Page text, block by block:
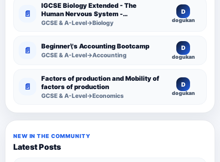
📄
IGCSE Biology Extended - The
Human Nervous System -
Comprehensive Competency
GCSE & A-Level→Biology
D
dogukan
📄 Beginner\'s Accounting Bootcamp
GCSE & A-Level→Accounting
D
dogukan
📄
Factors of production and Mobility of
factors of production
GCSE & A-Level→Economics
D
dogukan
NEW IN THE COMMUNITY
Latest Posts